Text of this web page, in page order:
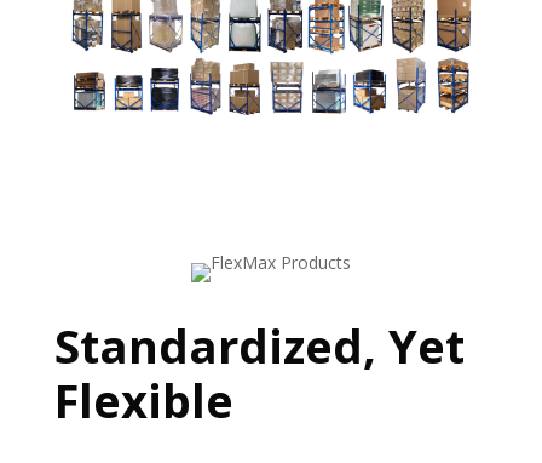
Standardized, Yet
Flexible